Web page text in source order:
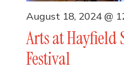
Arts at Hayfield
Festival
August 18, 2024 @